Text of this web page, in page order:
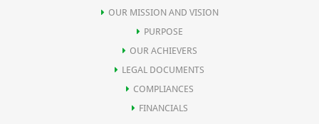
OUR MISSION AND VISION
PURPOSE
OUR ACHIEVERS
LEGAL DOCUMENTS
COMPLIANCES
FINANCIALS